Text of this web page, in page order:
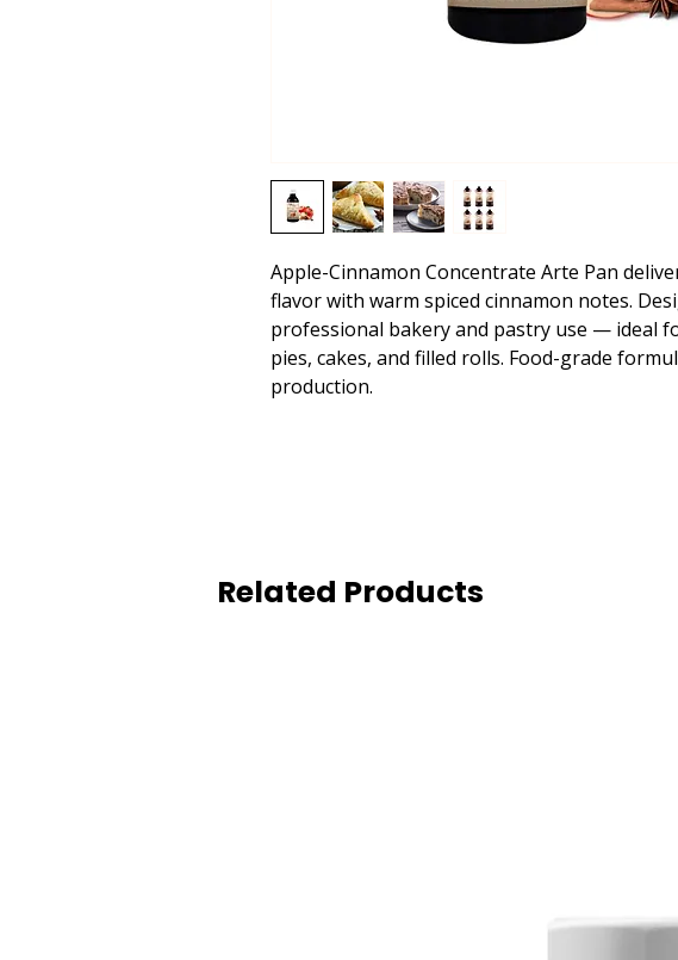
Apple-Cinnamon Concentrate Arte Pan
flavor with warm spiced cinnamon notes.
professional bakery and pastry use — ideal
pies, cakes, and filled rolls. Food-grade
production.
Related Products